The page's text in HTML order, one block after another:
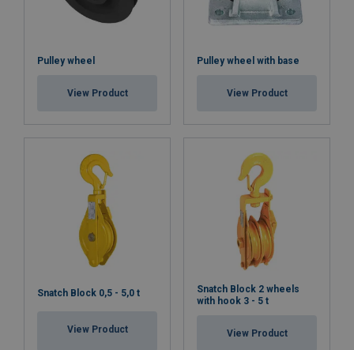
Pulley wheel
View Product
Pulley wheel with base
View Product
Snatch Block 0,5 - 5,0 t
View Product
Snatch Block 2 wheels
with hook 3 - 5 t
View Product